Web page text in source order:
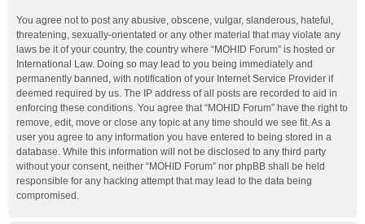
You agree not to post any abusive, obscene, vulgar, slanderous, hateful,
threatening, sexually-orientated or any other material that may violate any
laws be it of your country, the country where “MOHID Forum” is hosted or
International Law. Doing so may lead to you being immediately and
permanently banned, with notification of your Internet Service Provider if
deemed required by us. The IP address of all posts are recorded to aid in
enforcing these conditions. You agree that “MOHID Forum” have the right to
remove, edit, move or close any topic at any time should we see fit. As a
user you agree to any information you have entered to being stored in a
database. While this information will not be disclosed to any third party
without your consent, neither “MOHID Forum” nor phpBB shall be held
responsible for any hacking attempt that may lead to the data being
compromised.